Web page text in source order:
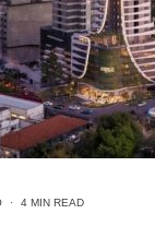
· 4 MIN READ